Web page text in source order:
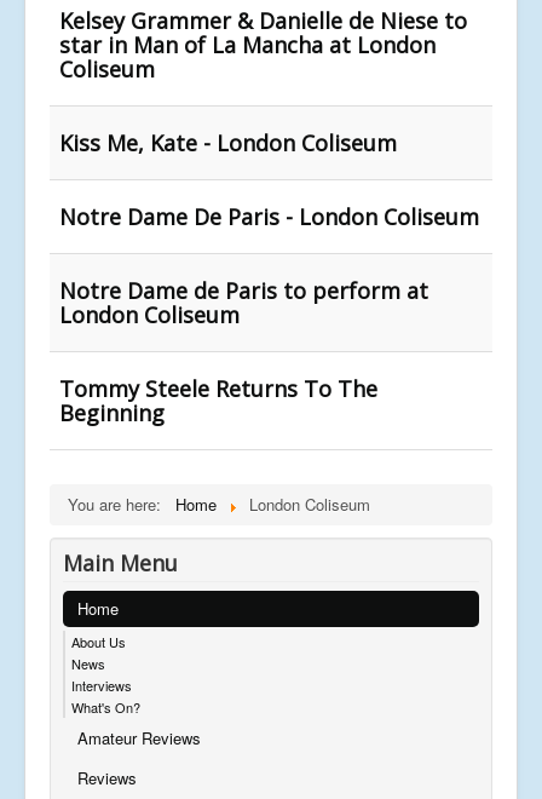
Kelsey Grammer & Danielle de Niese to
star in Man of La Mancha at London
Coliseum
Kiss Me, Kate - London Coliseum
Notre Dame De Paris - London Coliseum
Notre Dame de Paris to perform at
London Coliseum
Tommy Steele Returns To The
Beginning
You are here: Home London Coliseum
Main Menu
Home
About Us
News
Interviews
What's On?
Amateur Reviews
Reviews